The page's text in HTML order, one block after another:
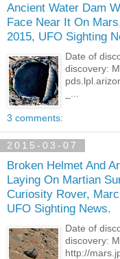
Ancient Water Dam
Face Near It On
2015, UFO Sighting
Date of
discovery:
3 comments:
2015-03-07
Broken Helmet And
Laying On Martian
Curiosity Rover,
UFO Sighting News.
Date of
discovery:
http://